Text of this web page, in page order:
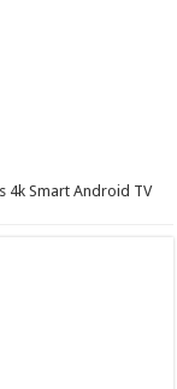
4k Smart Android TV